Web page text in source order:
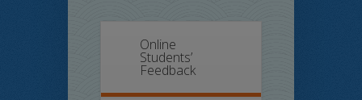
Online
Students’
Feedback